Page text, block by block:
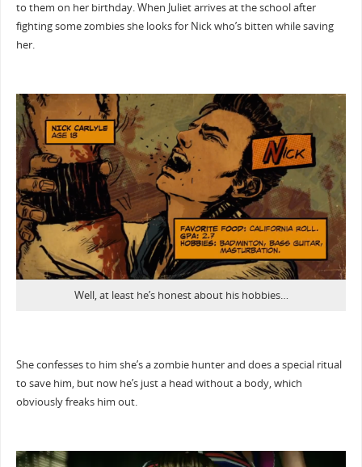
to them on her birthday. When Juliet arrives at the school after
fighting some zombies she looks for Nick who’s bitten while saving
her.
Well, at least he’s honest about his hobbies…
She confesses to him she’s a zombie hunter and does a special ritual
to save him, but now he’s just a head without a body, which
obviously freaks him out.